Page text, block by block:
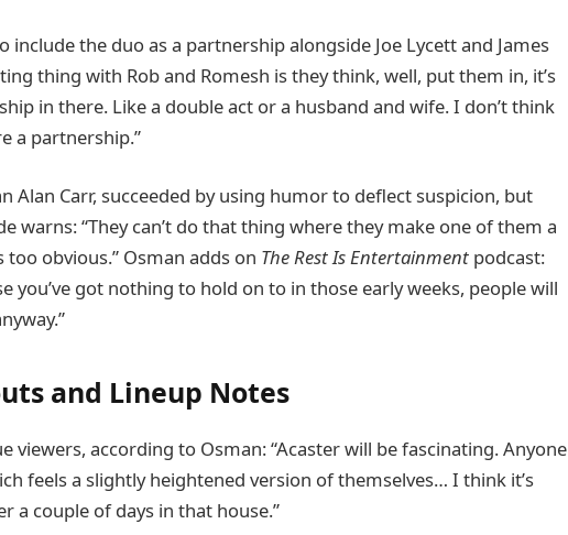
include the duo as a partnership alongside Joe Lycett and James
thing with Rob and Romesh is they think, well, put them in, it’s
in there. Like a double act or a husband and wife. I don’t think
a partnership.”
Alan Carr, succeeded by using humor to deflect suspicion, but
warns: “They can’t do that thing where they make one of them a
obvious.” Osman adds on The Rest Is Entertainment podcast:
you’ve got nothing to hold on to in those early weeks, people will
and Lineup Notes
viewers, according to Osman: “Acaster will be fascinating. Anyone
feels a slightly heightened version of themselves… I think it’s
a couple of days in that house.”